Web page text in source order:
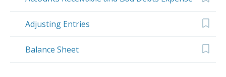
Adjusting Entries
Balance Sheet